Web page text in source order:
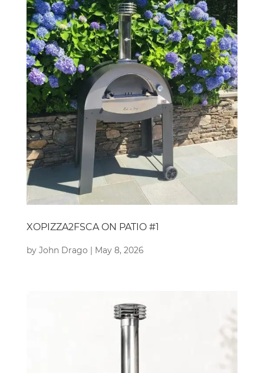
XOPIZZA2FSCA ON PATIO #1
by John Drago | May 8, 2026